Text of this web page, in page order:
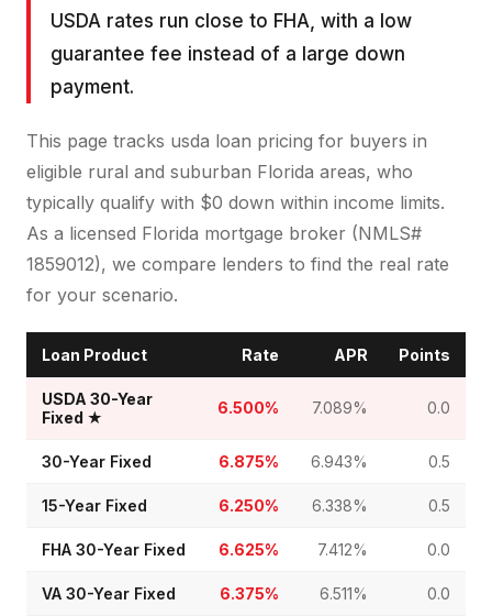
USDA rates run close to FHA, with a low
guarantee fee instead of a large down
payment.
This page tracks usda loan pricing for buyers in
eligible rural and suburban Florida areas, who
typically qualify with $0 down within income limits.
As a licensed Florida mortgage broker (NMLS#
1859012), we compare lenders to find the real rate
for your scenario.
Loan Product Rate APR Points
USDA 30-Year
Fixed ★
6.500% 7.089% 0.0
30-Year Fixed 6.875% 6.943% 0.5
15-Year Fixed 6.250% 6.338% 0.5
FHA 30-Year Fixed 6.625% 7.412% 0.0
VA 30-Year Fixed 6.375% 6.511% 0.0